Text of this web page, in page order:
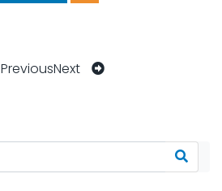
PreviousNext